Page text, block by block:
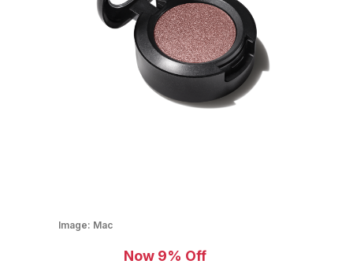
Image: Mac
Now 9% Off